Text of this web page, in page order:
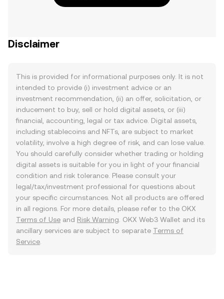
Disclaimer
This is provided for informational purposes only. It is not
intended to provide (i) investment advice or an
investment recommendation, (ii) an offer, solicitation, or
inducement to buy, sell or hold digital assets, or (iii)
financial, accounting, legal or tax advice. Digital assets,
including stablecoins and NFTs, are subject to market
volatility, involve a high degree of risk, and can lose value.
You should carefully consider whether trading or holding
digital assets is suitable for you in light of your financial
condition and risk tolerance. Please consult your
legal/tax/investment professional for questions about
your specific circumstances. Not all products are offered
in all regions. For more details, please refer to the OKX
Terms of Use and Risk Warning . OKX Web3 Wallet and its
ancillary services are subject to separate Terms of
Service